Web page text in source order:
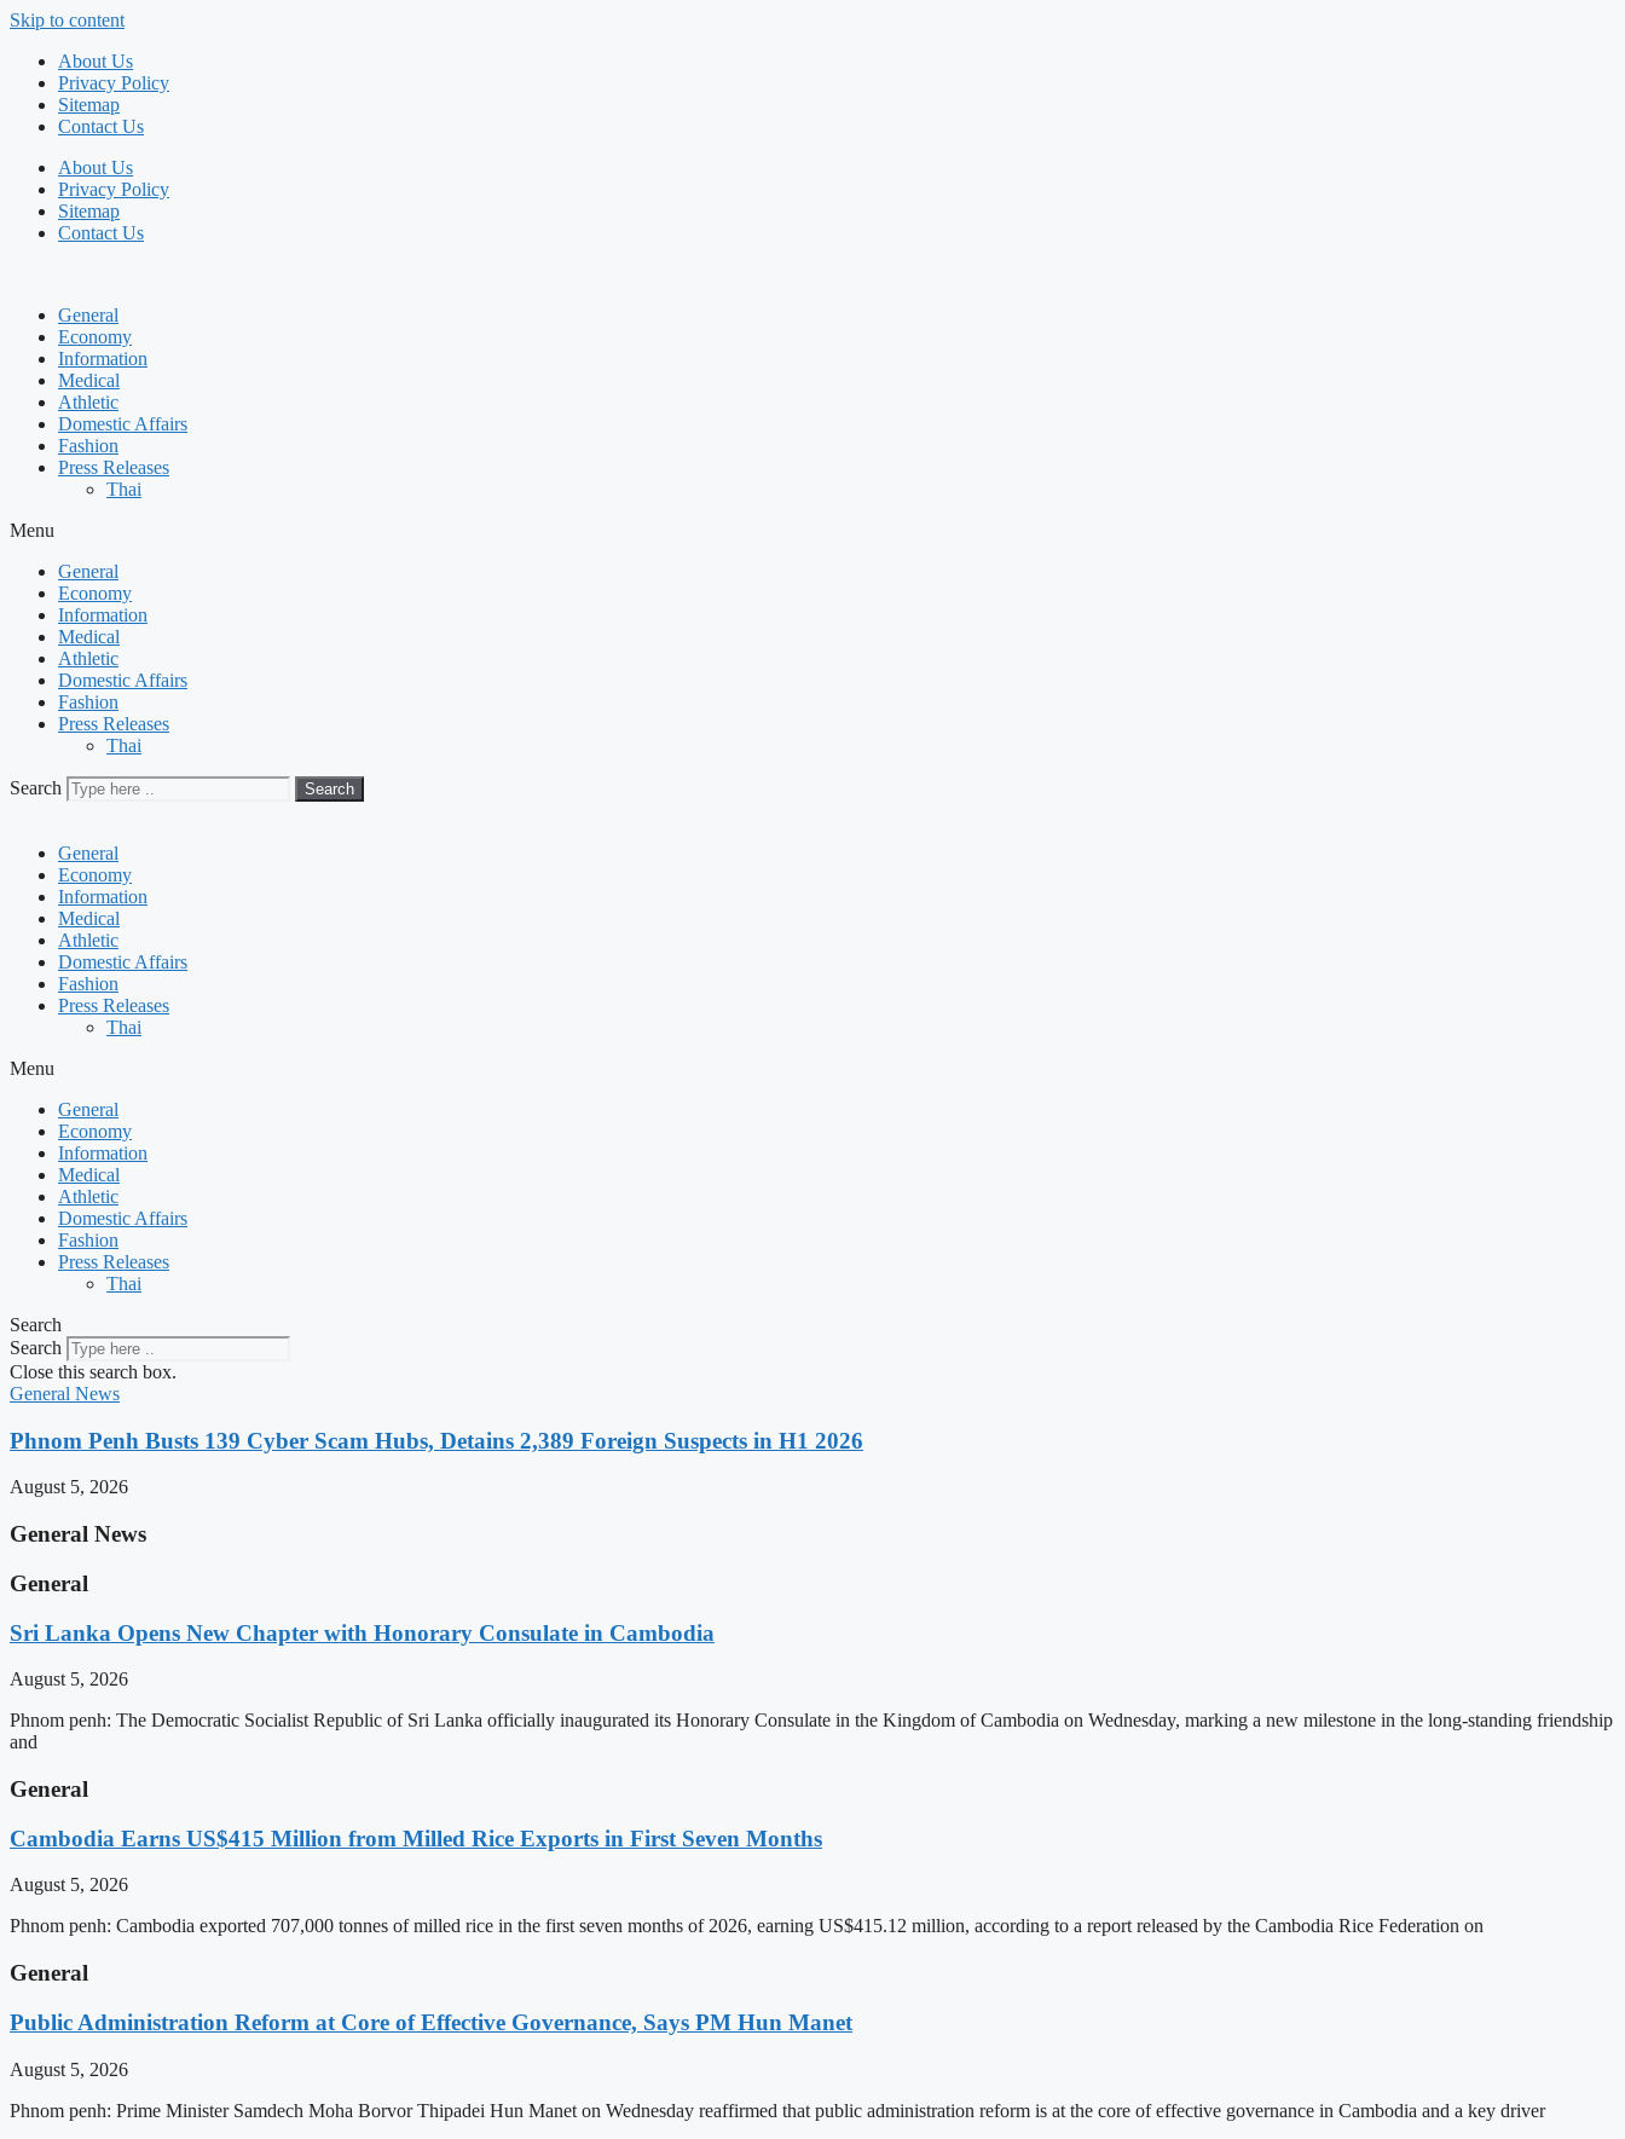
Skip to content
About Us
Privacy Policy
Sitemap
Contact Us
About Us
Privacy Policy
Sitemap
Contact Us
General
Economy
Information
Medical
Athletic
Domestic Affairs
Fashion
Press Releases
Thai
Menu
General
Economy
Information
Medical
Athletic
Domestic Affairs
Fashion
Press Releases
Thai
Search Search
General
Economy
Information
Medical
Athletic
Domestic Affairs
Fashion
Press Releases
Thai
Menu
General
Economy
Information
Medical
Athletic
Domestic Affairs
Fashion
Press Releases
Thai
Search
Search
Close this search box.
General News
Phnom Penh Busts 139 Cyber Scam Hubs, Detains 2,389 Foreign Suspects in H1 2026
August 5, 2026
General News
General
Sri Lanka Opens New Chapter with Honorary Consulate in Cambodia
August 5, 2026
Phnom penh: The Democratic Socialist Republic of Sri Lanka officially inaugurated its Honorary Consulate in the Kingdom of Cambodia on Wednesday, marking a new milestone in the long-standing friendship
and
General
Cambodia Earns US$415 Million from Milled Rice Exports in First Seven Months
August 5, 2026
Phnom penh: Cambodia exported 707,000 tonnes of milled rice in the first seven months of 2026, earning US$415.12 million, according to a report released by the Cambodia Rice Federation on
General
Public Administration Reform at Core of Effective Governance, Says PM Hun Manet
August 5, 2026
Phnom penh: Prime Minister Samdech Moha Borvor Thipadei Hun Manet on Wednesday reaffirmed that public administration reform is at the core of effective governance in Cambodia and a key driver